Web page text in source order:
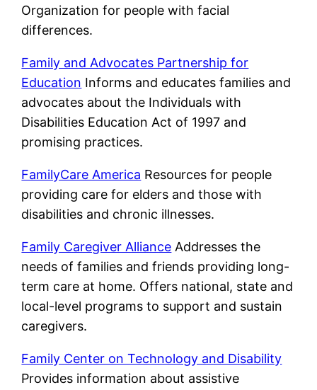
Organization for people with facial
differences.
Family and Advocates Partnership for
Education Informs and educates families and
advocates about the Individuals with
Disabilities Education Act of 1997 and
promising practices.
FamilyCare America Resources for people
providing care for elders and those with
disabilities and chronic illnesses.
Family Caregiver Alliance Addresses the
needs of families and friends providing long-
term care at home. Offers national, state and
local-level programs to support and sustain
caregivers.
Family Center on Technology and Disability
Provides information about assistive